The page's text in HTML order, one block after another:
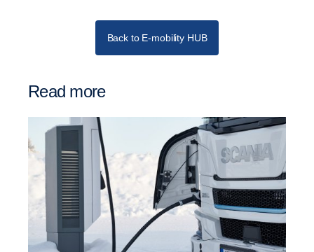
Back to E-mobility HUB
Read more